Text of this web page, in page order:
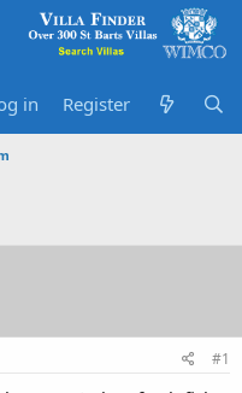
in Register
#1